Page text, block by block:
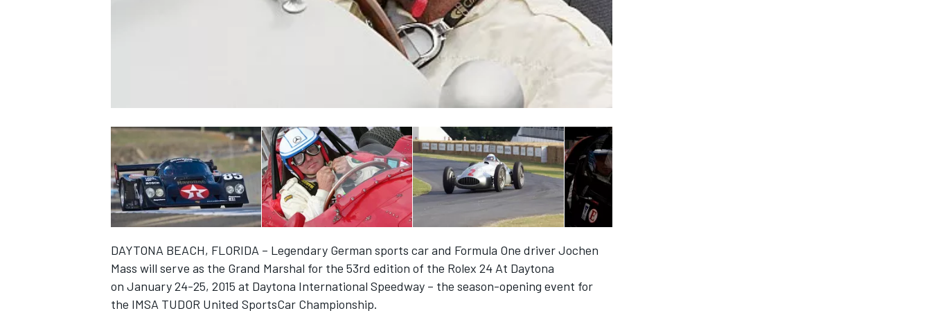
INDYCAR WEC
DAYTONA BEACH, FLORIDA – Legendary German sports car and Formula One driver Jochen
Mass will serve as the Grand Marshal for the 53rd edition of the Rolex 24 At Daytona
on January 24-25, 2015 at Daytona International Speedway – the season-opening event for
the IMSA TUDOR United SportsCar Championship.